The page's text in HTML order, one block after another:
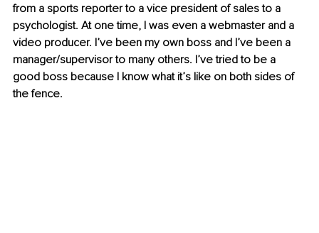
from a sports reporter to a vice president of sales to a
psychologist. At one time, I was even a webmaster and a
video producer. I’ve been my own boss and I’ve been a
manager/supervisor to many others. I’ve tried to be a
good boss because I know what it’s like on both sides of
the fence.